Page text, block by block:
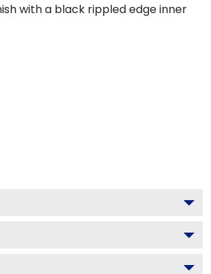
with a black rippled edge inner